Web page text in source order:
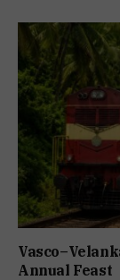
Annual Feast